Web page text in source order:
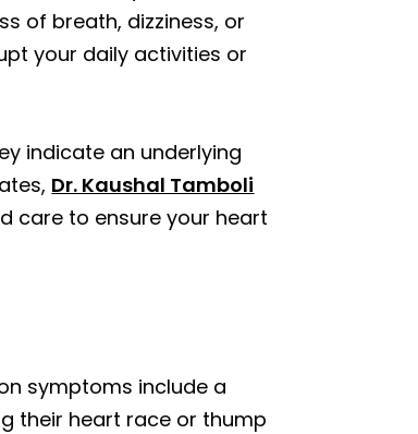
of breath, dizziness, or
your daily activities or
indicate an underlying
Dr. Kaushal Tamboli
care to ensure your heart
symptoms include a
their heart race or thump